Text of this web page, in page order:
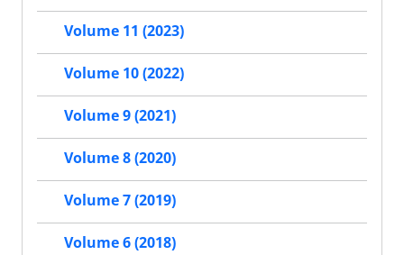
Volume 11 (2023)
Volume 10 (2022)
Volume 9 (2021)
Volume 8 (2020)
Volume 7 (2019)
Volume 6 (2018)